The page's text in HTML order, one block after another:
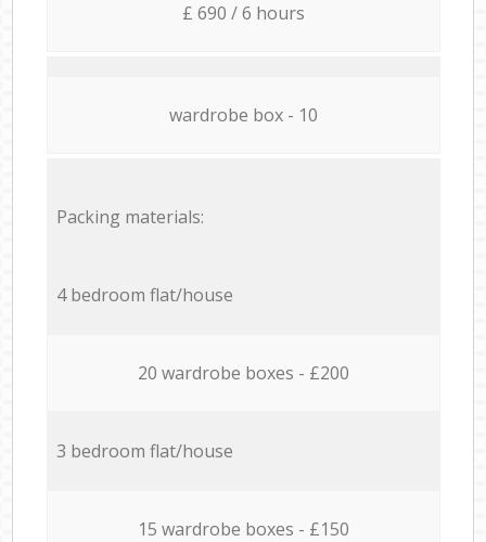
£ 690 / 6 hours
wardrobe box - 10
Packing materials:
4 bedroom flat/house
20 wardrobe boxes - £200
3 bedroom flat/house
15 wardrobe boxes - £150